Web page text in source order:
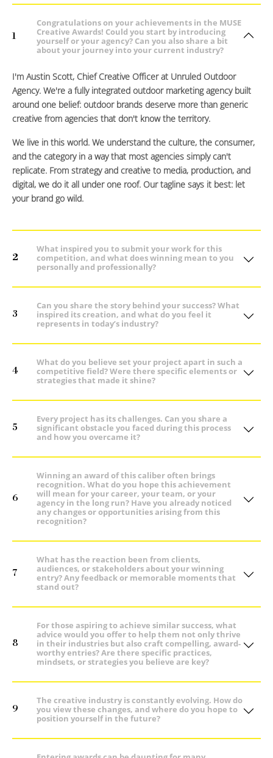
1
Congratulations on your achievements in the MUSE
Creative Awards! Could you start by introducing
yourself or your agency? Can you also share a bit
about your journey into your current industry?
I'm Austin Scott, Chief Creative Officer at Unruled Outdoor
Agency. We're a fully integrated outdoor marketing agency built
around one belief: outdoor brands deserve more than generic
creative from agencies that don't know the territory.
We live in this world. We understand the culture, the consumer,
and the category in a way that most agencies simply can't
replicate. From strategy and creative to media, production, and
digital, we do it all under one roof. Our tagline says it best: let
your brand go wild.
2
What inspired you to submit your work for this
competition, and what does winning mean to you
personally and professionally?
3
Can you share the story behind your success? What
inspired its creation, and what do you feel it
represents in today’s industry?
4
What do you believe set your project apart in such a
competitive field? Were there specific elements or
strategies that made it shine?
5
Every project has its challenges. Can you share a
significant obstacle you faced during this process
and how you overcame it?
6
Winning an award of this caliber often brings
recognition. What do you hope this achievement
will mean for your career, your team, or your
agency in the long run? Have you already noticed
any changes or opportunities arising from this
recognition?
7
What has the reaction been from clients,
audiences, or stakeholders about your winning
entry? Any feedback or memorable moments that
stand out?
8
For those aspiring to achieve similar success, what
advice would you offer to help them not only thrive
in their industries but also craft compelling, award-
worthy entries? Are there specific practices,
mindsets, or strategies you believe are key?
9
The creative industry is constantly evolving. How do
you view these changes, and where do you hope to
position yourself in the future?